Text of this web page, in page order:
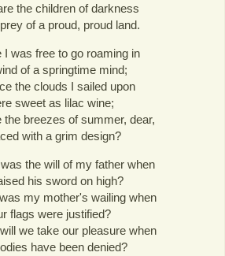
the children of darkness
of a proud, proud land.
I was free to go roaming in
of a springtime mind;
the clouds I sailed upon
sweet as lilac wine;
the breezes of summer, dear,
with a grim design?
the will of my father when
his sword on high?
my mother's wailing when
flags were justified?
we take our pleasure when
have been denied?